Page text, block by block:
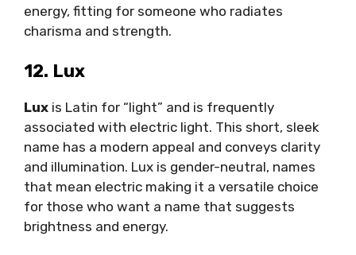
energy, fitting for someone who radiates
charisma and strength.
12. Lux
Lux is Latin for “light” and is frequently
associated with electric light. This short, sleek
name has a modern appeal and conveys clarity
and illumination. Lux is gender-neutral, names
that mean electric making it a versatile choice
for those who want a name that suggests
brightness and energy.